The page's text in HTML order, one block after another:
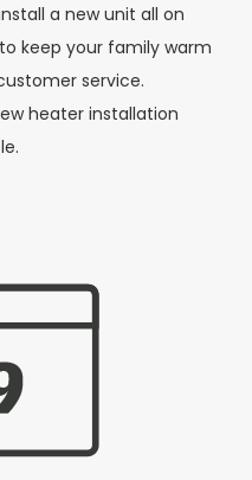
a new unit all on
keep your family warm
service.
heater installation